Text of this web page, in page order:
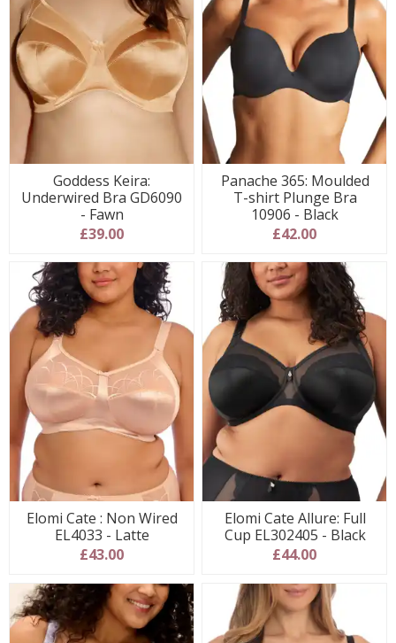
Goddess Keira:
Underwired Bra GD6090
- Fawn
£39.00
Panache 365: Moulded
T-shirt Plunge Bra
10906 - Black
£42.00
Elomi Cate : Non Wired
EL4033 - Latte
£43.00
Elomi Cate Allure: Full
Cup EL302405 - Black
£44.00